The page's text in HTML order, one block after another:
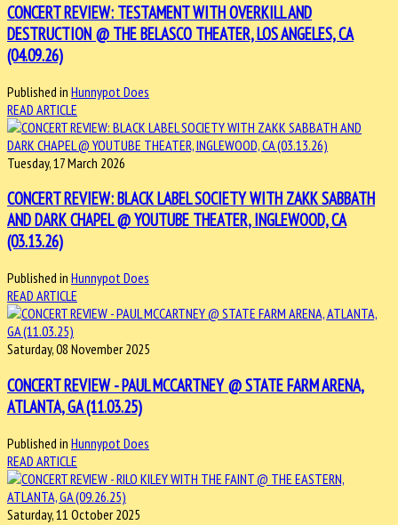
CONCERT REVIEW: TESTAMENT WITH OVERKILL AND
DESTRUCTION @ THE BELASCO THEATER, LOS ANGELES, CA
(04.09.26)
Published in Hunnypot Does
READ ARTICLE
Tuesday, 17 March 2026
CONCERT REVIEW: BLACK LABEL SOCIETY WITH ZAKK SABBATH
AND DARK CHAPEL @ YOUTUBE THEATER, INGLEWOOD, CA
(03.13.26)
Published in Hunnypot Does
READ ARTICLE
Saturday, 08 November 2025
CONCERT REVIEW - PAUL MCCARTNEY @ STATE FARM ARENA,
ATLANTA, GA (11.03.25)
Published in Hunnypot Does
READ ARTICLE
Saturday, 11 October 2025